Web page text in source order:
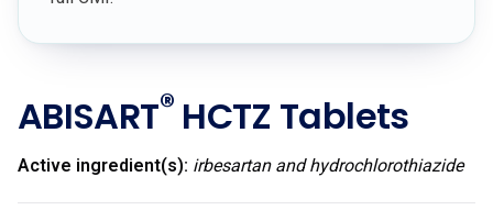
ABISART®HCTZ Tablets
Active ingredient(s): irbesartan and hydrochlorothiazide